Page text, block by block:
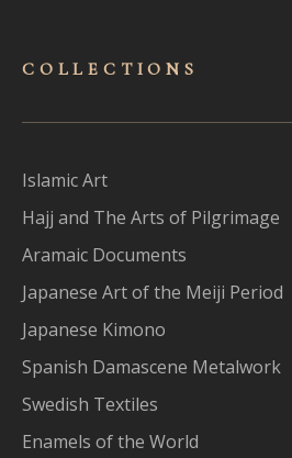
COLLECTIONS
Islamic Art
Hajj and The Arts of Pilgrimage
Aramaic Documents
Japanese Art of the Meiji Period
Japanese Kimono
Spanish Damascene Metalwork
Swedish Textiles
Enamels of the World